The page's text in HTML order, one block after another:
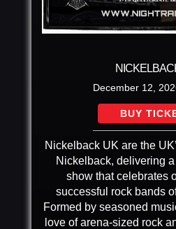
December 12,
BUY
Nickelback UK are the
Nickelback, delivering
show that celebrates
successful rock bands
Formed by seasoned
love of arena-sized rock